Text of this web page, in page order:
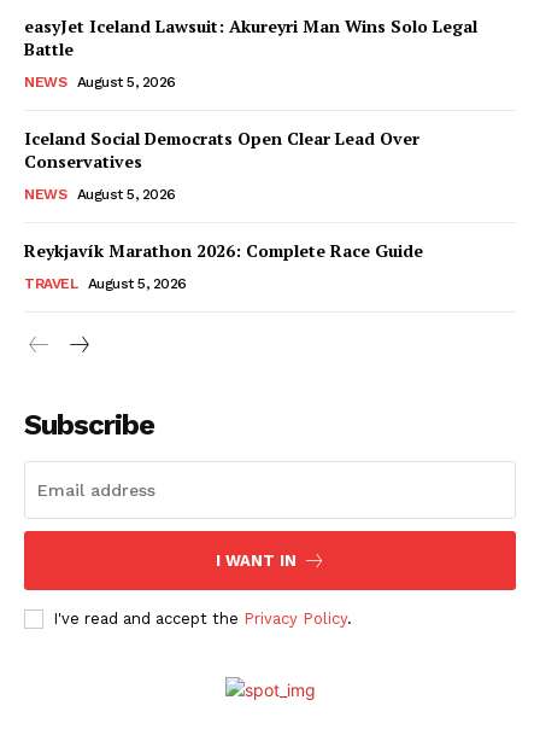
easyJet Iceland Lawsuit: Akureyri Man Wins Solo Legal
Battle
NEWS August 5, 2026
Iceland Social Democrats Open Clear Lead Over
Conservatives
NEWS August 5, 2026
Reykjavík Marathon 2026: Complete Race Guide
TRAVEL August 5, 2026
Subscribe
I WANT IN
I've read and accept the Privacy Policy.